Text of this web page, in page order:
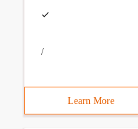
/
Learn More